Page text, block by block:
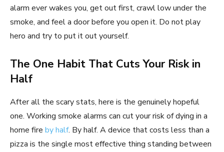
alarm ever wakes you, get out first, crawl low under the
smoke, and feel a door before you open it. Do not play
hero and try to put it out yourself.
The One Habit That Cuts Your Risk in
Half
After all the scary stats, here is the genuinely hopeful
one. Working smoke alarms can cut your risk of dying in a
home fire by half. By half. A device that costs less than a
pizza is the single most effective thing standing between